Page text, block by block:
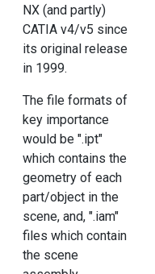
NX (and partly)
CATIA v4/v5 since
its original release
in 1999.
The file formats of
key importance
would be ".ipt"
which contains the
geometry of each
part/object in the
scene, and, ".iam"
files which contain
the scene